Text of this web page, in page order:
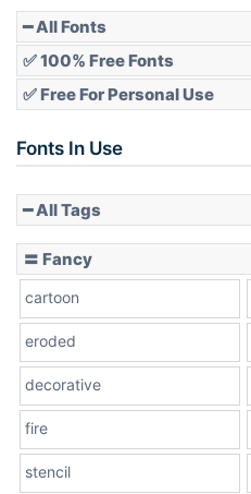
━ All Fonts
✅ 100% Free Fonts
✅ Free For Personal Use
Fonts In Use
━ All Tags
〓 Fancy
cartoon
eroded
decorative
fire
stencil